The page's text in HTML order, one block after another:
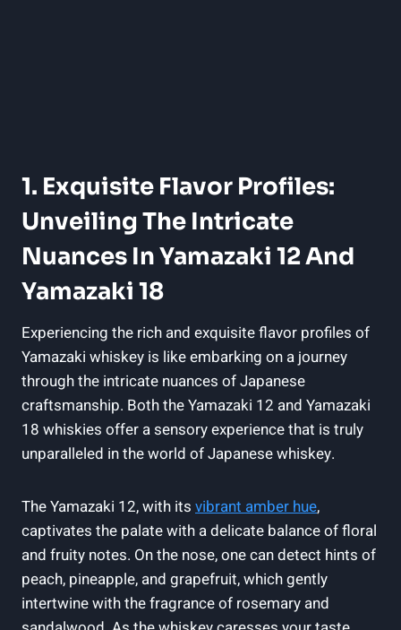
1. Exquisite Flavor Profiles:
Unveiling The Intricate
Nuances In Yamazaki 12 And
Yamazaki 18
Experiencing the rich and exquisite flavor profiles of
Yamazaki whiskey is like embarking on a journey
through the intricate nuances of Japanese
craftsmanship. Both the Yamazaki 12 and Yamazaki
18 whiskies offer a sensory experience that is truly
unparalleled in the world of Japanese whiskey.
The Yamazaki 12, with its vibrant amber hue,
captivates the palate with a delicate balance of floral
and fruity notes. On the nose, one can detect hints of
peach, pineapple, and grapefruit, which gently
intertwine with the fragrance of rosemary and